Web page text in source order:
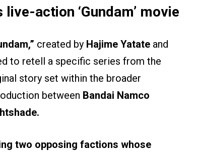
action ‘Gundam’ movie
created by Hajime Yatate and
to retell a specific series from the
story set within the broader
between Bandai Namco
two opposing factions whose